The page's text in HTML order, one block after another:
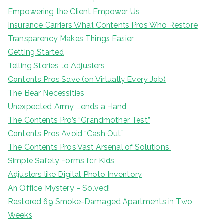
Empowering the Client Empower Us
Insurance Carriers What Contents Pros Who Restore
Transparency Makes Things Easier
Getting Started
Telling Stories to Adjusters
Contents Pros Save (on Virtually Every Job)
The Bear Necessities
Unexpected Army Lends a Hand
The Contents Pro’s “Grandmother Test”
Contents Pros Avoid “Cash Out”
The Contents Pros Vast Arsenal of Solutions!
Simple Safety Forms for Kids
Adjusters like Digital Photo Inventory
An Office Mystery – Solved!
Restored 69 Smoke-Damaged Apartments in Two
Weeks